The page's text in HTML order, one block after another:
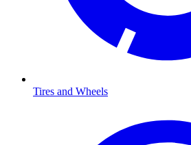
Tires and Wheels